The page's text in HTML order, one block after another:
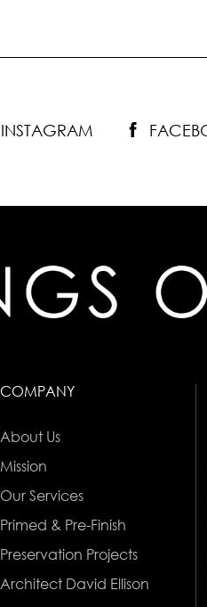
INSTAGRAM
COMPANY
About Us
Mission
Our Services
Primed & Pre-Finish
Preservation Projects
Architect David Ellison